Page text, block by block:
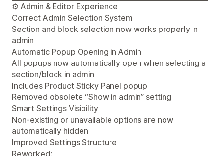
⚙️ Admin & Editor Experience
Correct Admin Selection System
Section and block selection now works properly in
admin
Automatic Popup Opening in Admin
All popups now automatically open when selecting a
section/block in admin
Includes Product Sticky Panel popup
Removed obsolete “Show in admin” setting
Smart Settings Visibility
Non-existing or unavailable options are now
automatically hidden
Improved Settings Structure
Reworked: